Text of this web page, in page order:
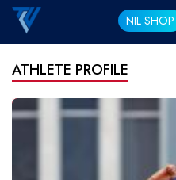
NIL SHOP
ATHLETE PROFILE